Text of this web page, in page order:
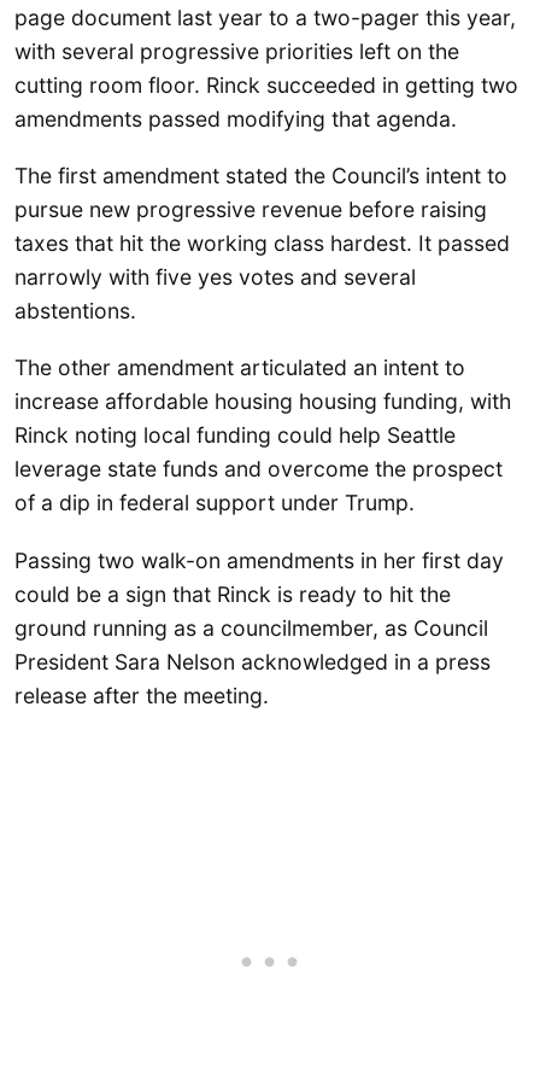
page document last year to a two-pager this year,
with several progressive priorities left on the
cutting room floor. Rinck succeeded in getting two
amendments passed modifying that agenda.
The first amendment stated the Council’s intent to
pursue new progressive revenue before raising
taxes that hit the working class hardest. It passed
narrowly with five yes votes and several
abstentions.
The other amendment articulated an intent to
increase affordable housing housing funding, with
Rinck noting local funding could help Seattle
leverage state funds and overcome the prospect
of a dip in federal support under Trump.
Passing two walk-on amendments in her first day
could be a sign that Rinck is ready to hit the
ground running as a councilmember, as Council
President Sara Nelson acknowledged in a press
release after the meeting.